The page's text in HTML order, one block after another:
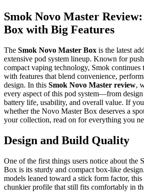
Smok Novo Master
Box with Big Features
The Smok Novo Master Box is the latest
extensive pod system lineup. Known for
compact vaping technology, Smok continues
with features that blend convenience,
design. In this Smok Novo Master review,
every aspect of this pod system—from
battery life, usability, and overall value. If
whether the Novo Master Box deserves a
your collection, read on for everything you
Design and Build Quality
One of the first things users notice about the
Box is its sturdy and compact box-like
models leaned toward a stick form factor, this
chunkier profile that still fits comfortably in